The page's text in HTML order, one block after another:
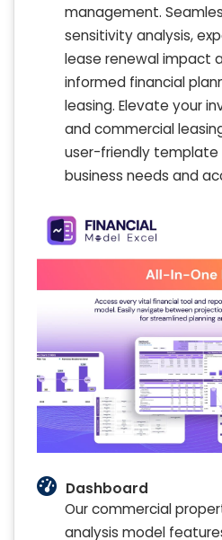
management.
sensitivity analysis,
lease renewal impact
informed financial
leasing. Elevate your
and commercial
user-friendly
business needs and
Dashboard
Our commercial
analysis model